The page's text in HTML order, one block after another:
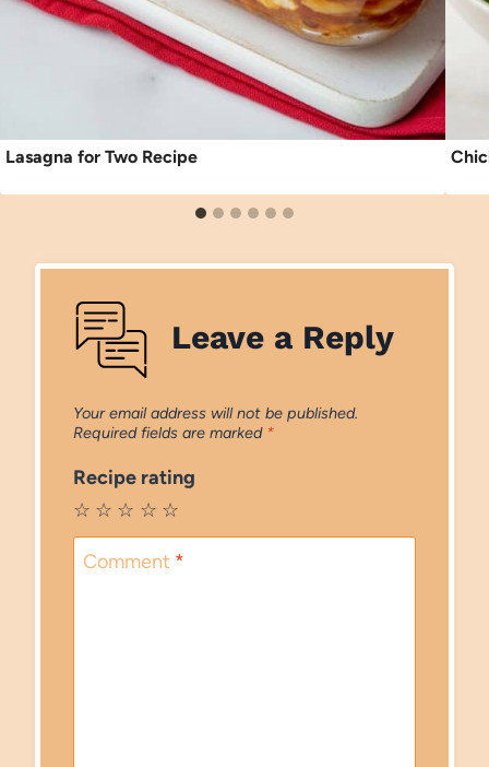
Lasagna for Two Recipe
Leave a Reply
Your email address will not be published.
Required fields are marked *
Recipe rating
☆
☆
☆
☆
☆
Comment *